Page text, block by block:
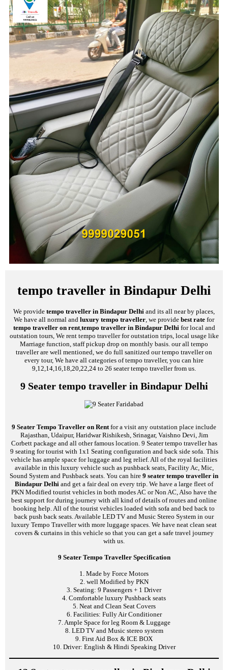
tempo traveller in Bindapur Delhi
We provide tempo traveller in Bindapur Delhi and its all near by places,
We have all normal and luxury tempo traveller , we provide best rate for
tempo traveller on rent, tempo traveller in Bindapur Delhi for local and
outstation tours, We rent tempo traveller for outstation trips, local usage like
Marriage function, staff pickup drop on monthly basis. our all tempo
traveller are well mentioned, we do full sanitized our tempo traveller on
every tour, We have all categories of tempo traveller, you can hire
9,12,14,16,18,20,22,24 to 26 seater tempo traveller from us.
9 Seater tempo traveller in Bindapur Delhi
9 Seater Tempo Traveller on Rentfor a visit any outstation place include
Rajasthan, Udaipur, Haridwar Rishikesh, Srinagar, Vaishno Devi, Jim
Corbett package and all other famous location. 9 Seater tempo traveller has
9 seating for tourist with 1x1 Seating configuration and back side sofa. This
vehicle has ample space for luggage and leg relief. All of the royal facilities
available in this luxury vehicle such as pushback seats, Facility Ac, Mic,
Sound System and Pushback seats. You can hire 9 seater tempo traveller in
Bindapur Delhi and get a fair deal on every trip. We have a large fleet of
PKN Modified tourist vehicles in both modes AC or Non AC, Also have the
best support for during journey with all kind of details of routes and online
booking help. All of the tourist vehicles loaded with sofa and bed back to
back push back seats. Available LED TV and Music Stereo System in our
luxury Tempo Traveller with more luggage spaces. We have neat clean seat
covers & curtains in this vehicle so that you can get a safe travel journey
with us.
9 Seater Tempo Traveller Specification
1. Made by Force Motors
2. well Modified by PKN
3. Seating: 9 Passengers + 1 Driver
4. Comfortable luxury Pushback seats
5. Neat and Clean Seat Covers
6. Facilities: Fully Air Conditioner
7. Ample Space for leg Room & Luggage
8. LED TV and Music stereo system
9. First Aid Box & ICE BOX
10. Driver: English & Hindi Speaking Driver